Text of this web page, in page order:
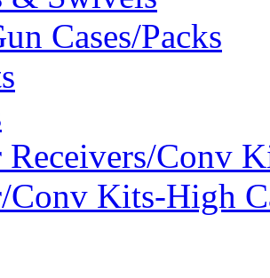
Cases/Packs
Receivers/Conv
Conv Kits-High